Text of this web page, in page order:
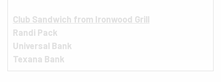
Club Sandwich from Ironwood Grill
Randi Pack
Universal Bank
Texana Bank